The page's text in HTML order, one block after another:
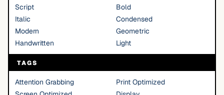
Script
Bold
Italic
Condensed
Modern
Geometric
Handwritten
Light
TAGS
Attention Grabbing
Print Optimized